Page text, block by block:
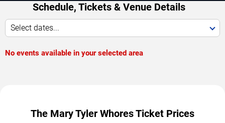
Schedule, Tickets & Venue Details
Select dates...
No events available in your selected area
The Mary Tyler Whores Ticket Prices